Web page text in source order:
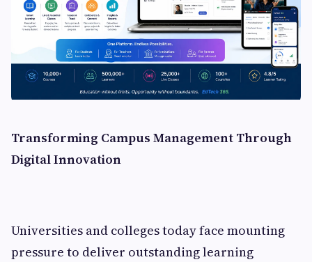
Transforming Campus Management Through
Digital Innovation
Universities and colleges today face mounting
pressure to deliver outstanding learning